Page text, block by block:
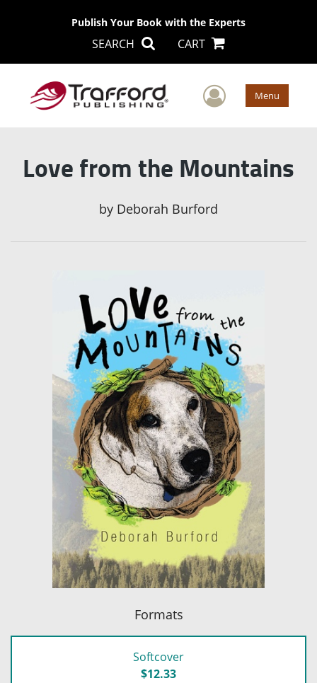
Publish Your Book with the Experts
SEARCH CART
User Menu
Love from the Mountains
by Deborah Burford
Formats
Softcover
$12.33